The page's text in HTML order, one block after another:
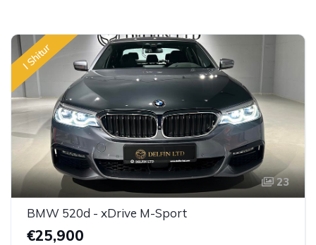
I Shitur
23
BMW 520d - xDrive M-Sport
€25,900